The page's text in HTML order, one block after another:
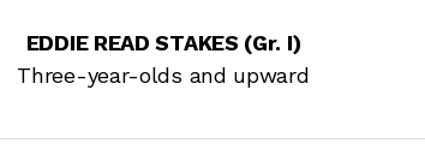
EDDIE READ STAKES (Gr. I)
Three-year-olds and upward